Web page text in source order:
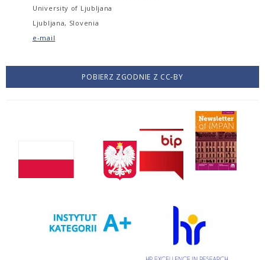
University of Ljubljana
Ljubljana, Slovenia
e-mail
POBIERZ ZGODNIE Z CC-BY